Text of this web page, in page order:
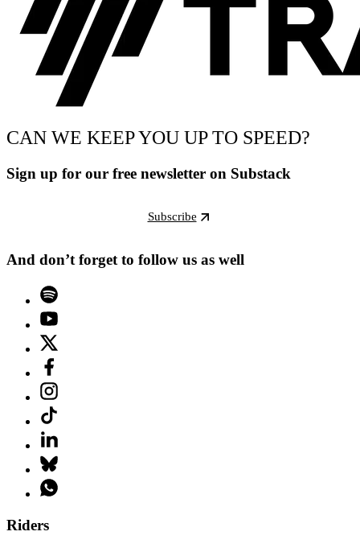
CAN WE KEEP YOU UP TO SPEED?
Sign up for our free newsletter on Substack
Subscribe
And don’t forget to follow us as well
Riders